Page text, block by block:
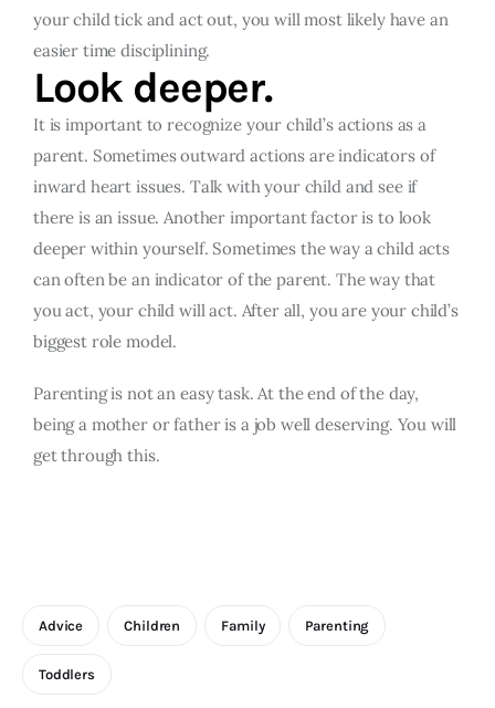
your child tick and act out, you will most likely have an
easier time disciplining.
Look deeper.
It is important to recognize your child’s actions as a
parent. Sometimes outward actions are indicators of
inward heart issues. Talk with your child and see if
there is an issue. Another important factor is to look
deeper within yourself. Sometimes the way a child acts
can often be an indicator of the parent. The way that
you act, your child will act. After all, you are your child’s
biggest role model.
Parenting is not an easy task. At the end of the day,
being a mother or father is a job well deserving. You will
get through this.
Advice Children Family Parenting
Toddlers